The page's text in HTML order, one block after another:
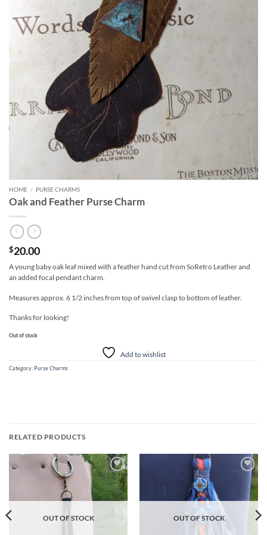
HOME / PURSE CHARMS
Oak and Feather Purse Charm
$20.00
A young baby oak leaf mixed with a feather hand cut from SoRetro Leather and
an added focal pendant charm.
Measures approx. 6 1/2 inches from top of swivel clasp to bottom of leather.
Thanks for looking!
Out of stock
Add to wishlist
Category: Purse Charms
RELATED PRODUCTS
Add to
wishlist
OUT OF STOCK
Add to
wishlist
OUT OF STOCK